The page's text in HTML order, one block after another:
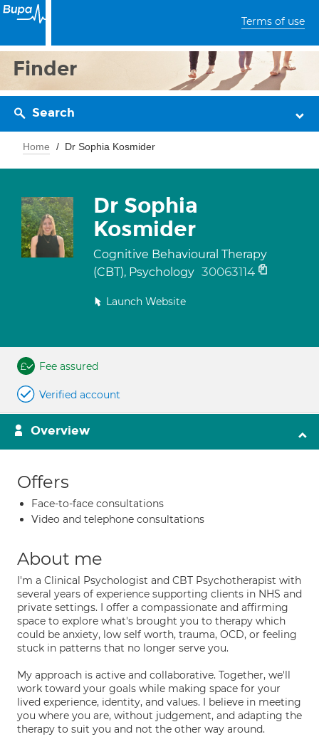
Terms of use
Finder
Search
Home Dr Sophia Kosmider
Dr Sophia
Kosmider
Cognitive Behavioural Therapy
(CBT), Psychology 30063114
Launch Website
Fee assured
Verified account
Overview
Offers
Face-to-face consultations
Video and telephone consultations
About me
I'm a Clinical Psychologist and CBT Psychotherapist with
several years of experience supporting clients in NHS and
private settings. I offer a compassionate and affirming
space to explore what's brought you to therapy which
could be anxiety, low self worth, trauma, OCD, or feeling
stuck in patterns that no longer serve you.
My approach is active and collaborative. Together, we'll
work toward your goals while making space for your
lived experience, identity, and values. I believe in meeting
you where you are, without judgement, and adapting the
therapy to suit you and not the other way around.